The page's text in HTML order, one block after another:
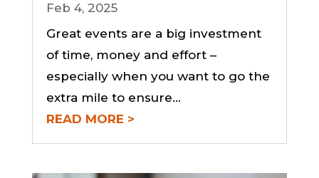
Feb 4, 2025
Great events are a big investment
of time, money and effort –
especially when you want to go the
extra mile to ensure...
READ MORE